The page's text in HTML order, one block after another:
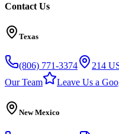
Contact Us
Texas
(806) 771-3374 214
Our Team
Leave Us a
New Mexico